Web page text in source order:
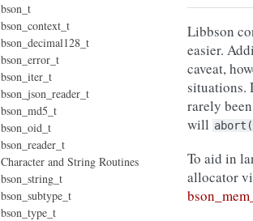
Libbson
easier.
caveat,
situations.
rarely
will
To aid in
allocator
bson_t
bson_context_t
bson_decimal128_t
bson_error_t
bson_iter_t
bson_json_reader_t
bson_md5_t
bson_oid_t
bson_reader_t
Character and String Routines
bson_string_t
bson_subtype_t
bson_type_t